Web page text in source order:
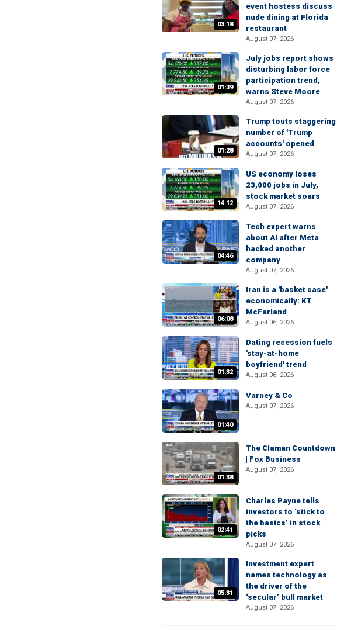
03:18
event hostess discuss
nude dining at Florida
restaurant
August 07, 2026
01:39
July jobs report shows
disturbing labor force
participation trend,
warns Steve Moore
August 07, 2026
01:28
Trump touts staggering
number of 'Trump
accounts' opened
August 07, 2026
14:12
US economy loses
23,000 jobs in July,
stock market soars
August 07, 2026
04:46
Tech expert warns
about AI after Meta
hacked another
company
August 07, 2026
06:08
Iran is a 'basket case'
economically: KT
McFarland
August 06, 2026
01:32
Dating recession fuels
'stay-at-home
boyfriend' trend
August 06, 2026
01:40
Varney & Co
August 07, 2026
01:38
The Claman Countdown
| Fox Business
August 07, 2026
02:41
Charles Payne tells
investors to ‘stick to
the basics’ in stock
picks
August 07, 2026
05:31
Investment expert
names technology as
the driver of the
‘secular’ bull market
August 07, 2026